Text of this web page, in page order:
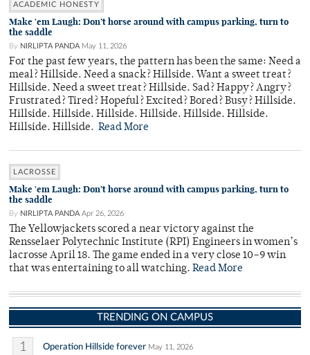
ACADEMIC HONESTY
Make 'em Laugh: Don’t horse around with campus parking, turn to
the saddle
By NIRLIPTA PANDA May 11, 2026
For the past few years, the pattern has been the same: Need a
meal? Hillside. Need a snack? Hillside. Want a sweet treat?
Hillside. Need a sweet treat? Hillside. Sad? Happy? Angry?
Frustrated? Tired? Hopeful? Excited? Bored? Busy? Hillside.
Hillside. Hillside. Hillside. Hillside. Hillside. Hillside.
Hillside. Hillside. Read More
LACROSSE
Make 'em Laugh: Don’t horse around with campus parking, turn to
the saddle
By NIRLIPTA PANDA Apr 26, 2026
The Yellowjackets scored a near victory against the
Rensselaer Polytechnic Institute (RPI) Engineers in women’s
lacrosse April 18. The game ended in a very close 10–9 win
that was entertaining to all watching. Read More
TRENDING ON CAMPUS
1 Operation Hillside forever May 11, 2026